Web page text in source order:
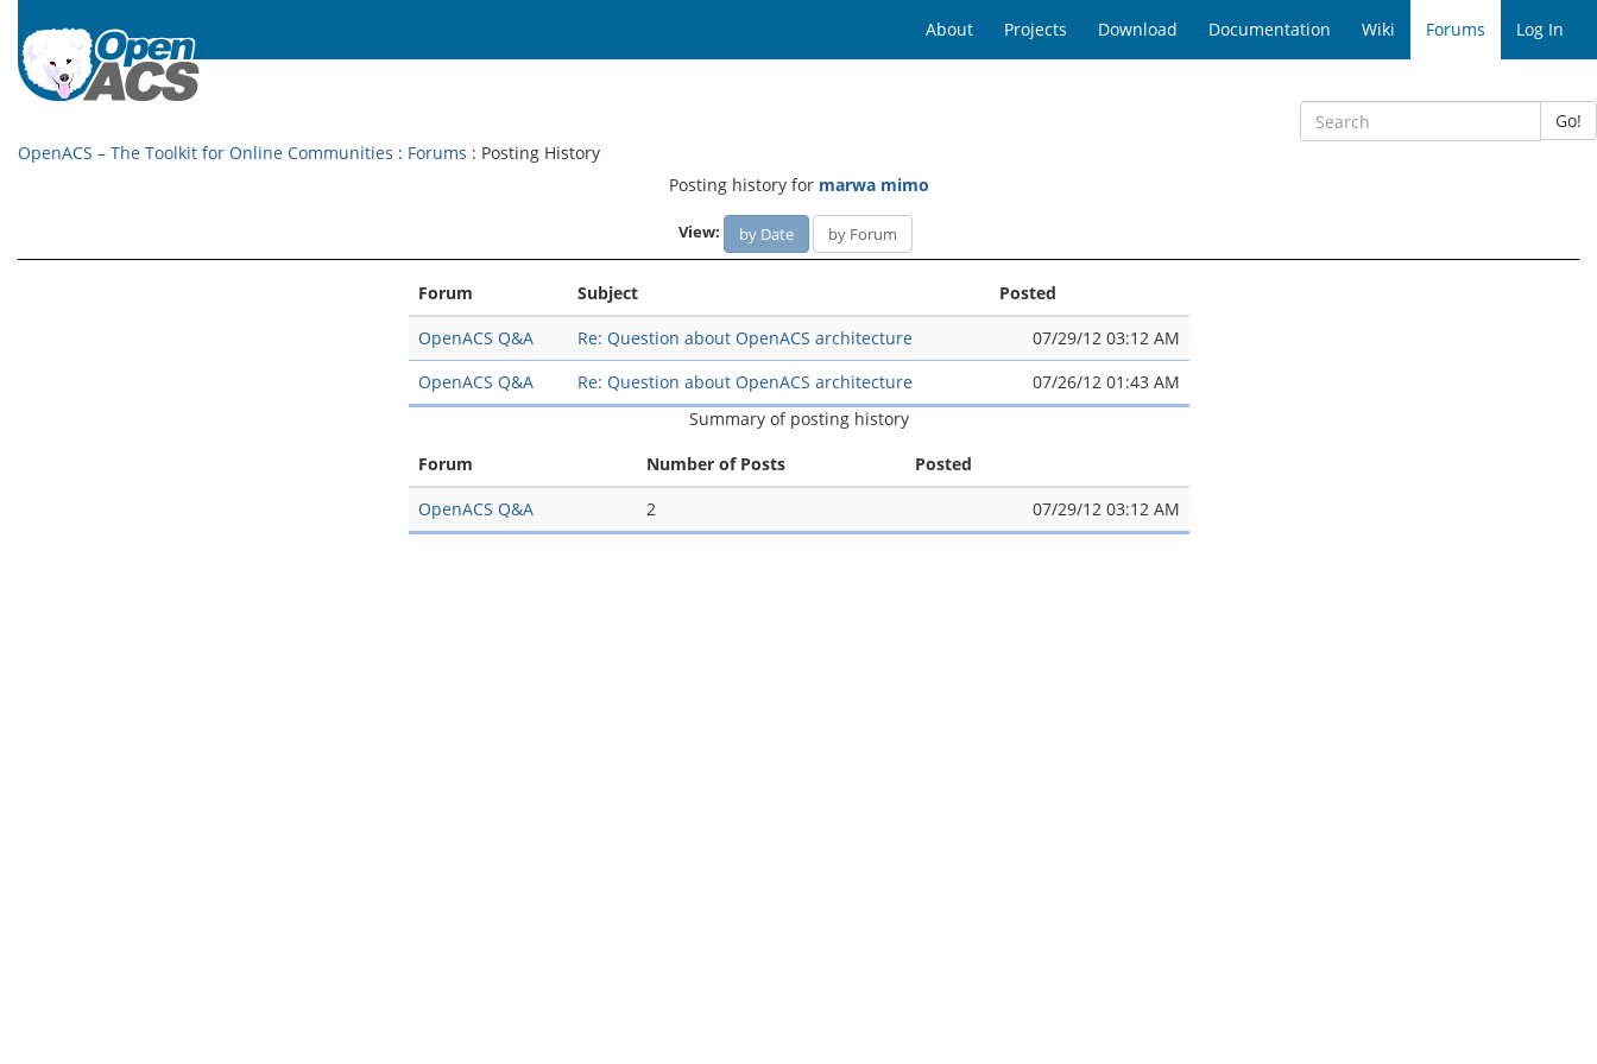
About Projects Download Documentation Wiki Forums Log In
Go!
OpenACS – The Toolkit for Online Communities : Forums : Posting History
Posting history for marwa mimo
View: by Date by Forum
Forum Subject
Posted
OpenACS Q&A
Re: Question about OpenACS architecture
07/29/12 03:12 AM
OpenACS Q&A
Re: Question about OpenACS architecture
07/26/12 01:43 AM
Summary of posting history
Forum
Number of Posts
Posted
OpenACS Q&A
2 07/29/12 03:12 AM